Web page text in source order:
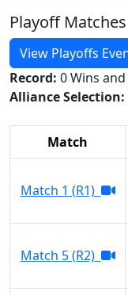
Playoff Matches
View Playoffs
Record: 0 Wins and
Alliance Selection:
Match
Match 1 (R1)
Match 5 (R2)